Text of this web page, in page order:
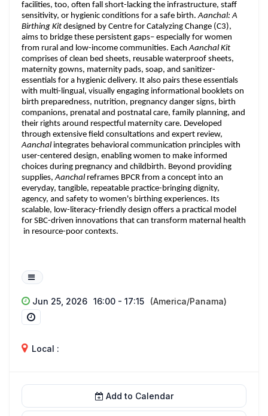
facilities, too, often fall short-lacking the infrastructure, staff
sensitivity, or hygienic conditions for a safe birth. Aanchal: A
Birthing Kit designed by Centre for Catalyzing Change (C3),
aims to bridge these persistent gaps– especially for women
from rural and low-income communities. EachAanchal Kit
comprises of clean bed sheets, reusable waterproof sheets,
maternity gowns, maternity pads, soap, and sanitizer-
essentials for a hygienic delivery. It also pairs these essentials
with multi-lingual, visually engaging informational booklets on
birth preparedness, nutrition, pregnancy danger signs, birth
companions, prenatal and postnatal care, family planning, and
their rights around respectful maternity care. Developed
through extensive field consultations and expert review,
Aanchal integrates behavioral communication principles with
user-centered design, enabling women to make informed
choices during pregnancy and childbirth. Beyond providing
supplies,Aanchal reframes BPCR from a concept into an
everyday, tangible, repeatable practice-bringing dignity,
agency, and safety to women's birthing experiences. Its
scalable, low-literacy-friendly design offers a practical model
for SBC-driven innovations that can transform maternal health
in resource-poor contexts.
Jun 25, 2026 16:00 - 17:15 (America/Panama)
Local :
Add to Calendar